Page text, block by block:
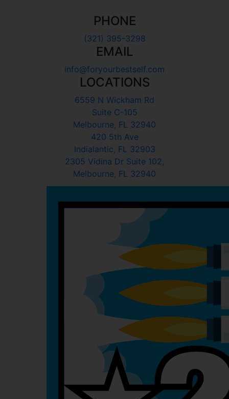
PHONE
(321) 395-3298
EMAIL
info@foryourbestself.com
LOCATIONS
6559 N Wickham Rd
Suite C-105
Melbourne, FL 32940
420 5th Ave
Indialantic, FL 32903
2305 Vidina Dr Suite 102,
Melbourne, FL 32940